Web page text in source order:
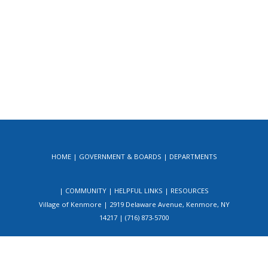
HOME GOVERNMENT & BOARDS DEPARTMENTS
COMMUNITY HELPFUL LINKS
RESOURCES
Village of Kenmore | 2919 Delaware Avenue, Kenmore, NY
14217 | (716) 873-5700